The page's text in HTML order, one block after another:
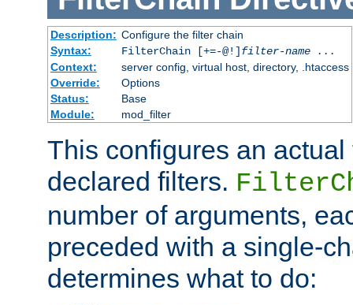
Description: Configure the filter chain
Syntax:
FilterChain [+=-@!] filter-name
...
Context:
server config, virtual host, directory, .htaccess
Override:
Options
Status:
Base
Module:
mod_filter
This configures an
declared filters.
number of arguments,
preceded with a single-
determines what to do: